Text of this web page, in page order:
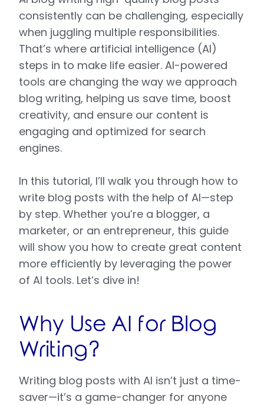
consistently can be challenging, especially
when juggling multiple responsibilities.
That’s where artificial intelligence (AI)
steps in to make life easier. AI-powered
tools are changing the way we approach
blog writing, helping us save time, boost
creativity, and ensure our content is
engaging and optimized for search
engines.
In this tutorial, I’ll walk you through how to
write blog posts with the help of AI—step
by step. Whether you’re a blogger, a
marketer, or an entrepreneur, this guide
will show you how to create great content
more efficiently by leveraging the power
of AI tools. Let’s dive in!
Why Use AI for Blog
Writing?
Writing blog posts with AI isn’t just a time-
saver—it’s a game-changer for anyone